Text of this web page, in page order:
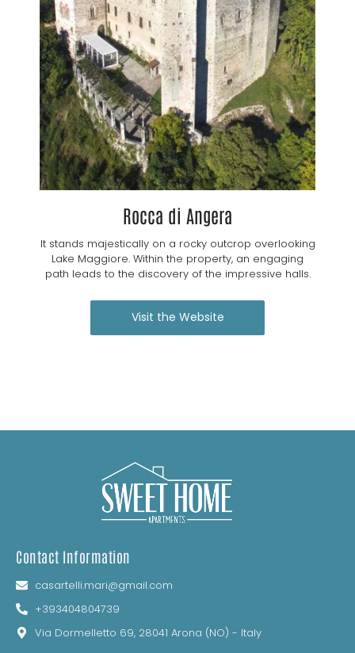
Rocca di Angera
It stands majestically on a rocky outcrop overlooking
Lake Maggiore. Within the property, an engaging
path leads to the discovery of the impressive halls.
Visit the Website
Contact Information
casartelli.mari@gmail.com
+393404804739
Via Dormelletto 69, 28041 Arona (NO) - Italy